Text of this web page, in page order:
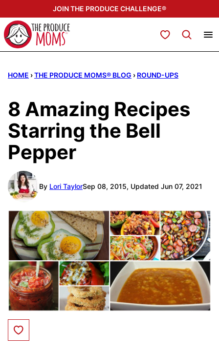
to
content
JOIN THE PRODUCE CHALLENGE®
My Favorites
HOME ›THE PRODUCE MOMS® BLOG › ROUND-UPS
8 Amazing Recipes
Starring the Bell
Pepper
By Lori TaylorSep 08, 2015, Updated Jun 07, 2021
Save to Favorites